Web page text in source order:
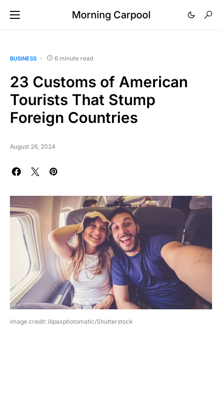
Morning Carpool
BUSINESS 6 minute read
23 Customs of American
Tourists That Stump
Foreign Countries
August 26, 2024
image credit: illpaxphotomatic/Shutterstock